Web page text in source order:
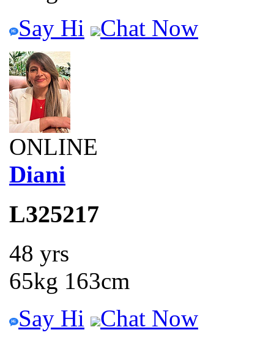
Say Hi
Chat Now
ONLINE
Diani
L325217
48 yrs
65kg 163cm
Say Hi
Chat Now